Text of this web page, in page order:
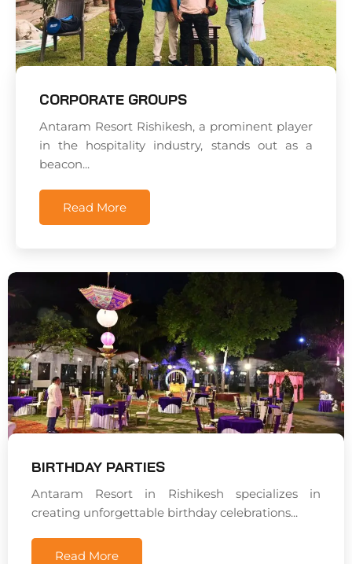
CORPORATE GROUPS
Antaram Resort Rishikesh, a prominent player
in the hospitality industry, stands out as a
beacon...
Read More
BIRTHDAY PARTIES
Antaram Resort in Rishikesh specializes in
creating unforgettable birthday celebrations...
Read More